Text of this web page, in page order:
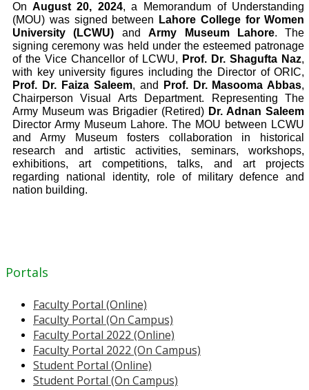
On August 20, 2024, a Memorandum of Understanding
(MOU) was signed between
Lahore College for Women
University (LCWU) andArmy Museum Lahore. The
signing ceremony was held under the esteemed patronage
of the Vice Chancellor of LCWU, Prof. Dr. Shagufta Naz,
with key university figures including the Director of ORIC,
Prof. Dr. Faiza Saleem, and Prof. Dr. Masooma Abbas,
Chairperson Visual Arts Department.
Representing The
Army Museum was Brigadier (Retired) Dr. Adnan Saleem
Director Army Museum Lahore. The MOU between LCWU
and Army Museum fosters collaboration in historical
research and artistic activities, seminars, workshops,
exhibitions, art competitions, talks, and art projects
regarding national identity, role of military defence and
nation building.
Portals
Faculty Portal (Online)
Faculty Portal (On Campus)
Faculty Portal 2022 (Online)
Faculty Portal 2022 (On Campus)
Student Portal (Online)
Student Portal (On Campus)